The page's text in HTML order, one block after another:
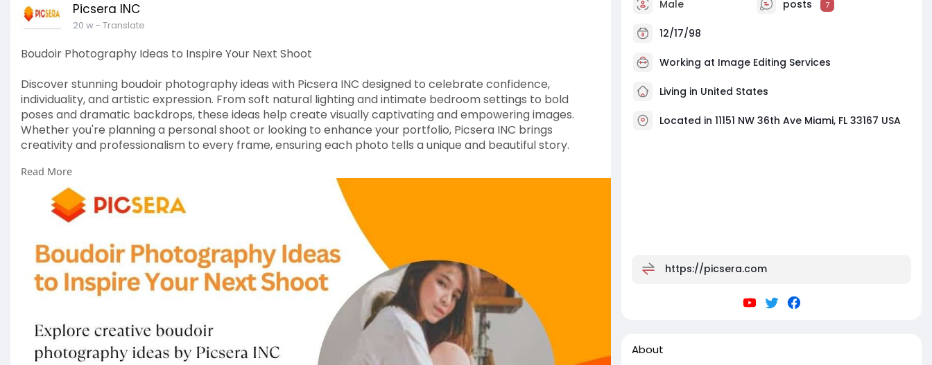
Picsera INC
20 w- Translate
Boudoir Photography Ideas to Inspire Your Next Shoot
Discover stunning boudoir photography ideas with Picsera INC designed to celebrate confidence,
individuality, and artistic expression. From soft natural lighting and intimate bedroom settings to bold
poses and dramatic backdrops, these ideas help create visually captivating and empowering images.
Whether you're planning a personal shoot or looking to enhance your portfolio, Picsera INC brings
creativity and professionalism to every frame, ensuring each photo tells a unique and beautiful story.
For More Info:
https://picsera.com/boudoir-ph....otography-tips-and-i
Read More
Male posts 7
12/17/98
Working at Image Editing Services
Living in United States
Located in 11151 NW 36th Ave Miami, FL 33167 USA
https://picsera.com
About